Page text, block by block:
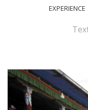
EXPERIENCE